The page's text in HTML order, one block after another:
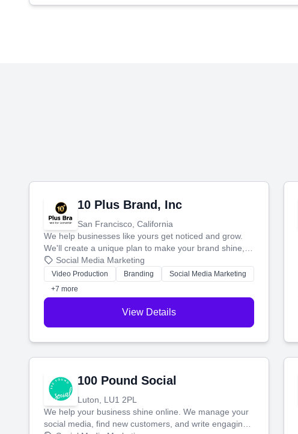
10 Plus Brand, Inc
San Francisco, California
We help businesses like yours get noticed and grow.
We'll create a unique plan to make your brand shine,
then produce engaging content—like videos and
websites—to tell your story and connect you with the
perfect customers.
Social Media Marketing
Video Production Branding
Social Media Marketing
+7 more
View Details
100 Pound Social
Luton, LU1 2PL
We help your business shine online. We manage your
social media, find new customers, and write engaging